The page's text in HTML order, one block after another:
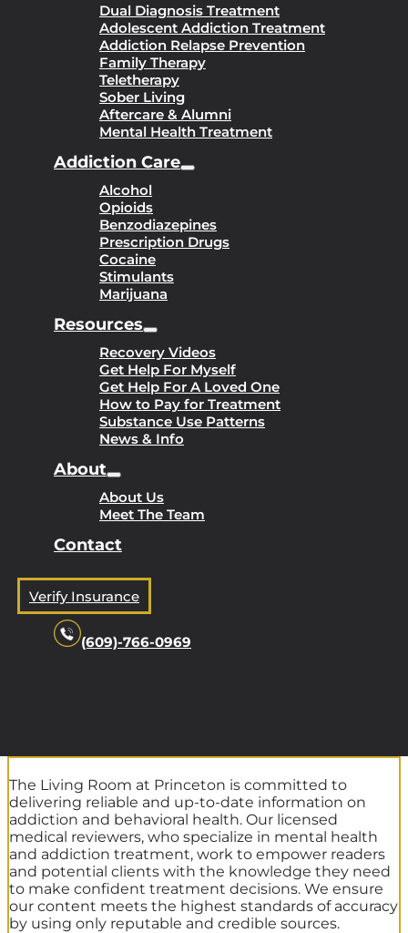
Dual Diagnosis Treatment
Adolescent Addiction Treatment
Addiction Relapse Prevention
Family Therapy
Teletherapy
Sober Living
Aftercare & Alumni
Mental Health Treatment
Addiction Care
Alcohol
Opioids
Benzodiazepines
Prescription Drugs
Cocaine
Stimulants
Marijuana
Resources
Recovery Videos
Get Help For Myself
Get Help For A Loved One
How to Pay for Treatment
Substance Use Patterns
News & Info
About
About Us
Meet The Team
Contact
Verify Insurance
(609)-766-0969
The Living Room at Princeton is committed to
delivering reliable and up-to-date information on
addiction and behavioral health. Our licensed
medical reviewers, who specialize in mental health
and addiction treatment, work to empower readers
and potential clients with the knowledge they need
to make confident treatment decisions. We ensure
our content meets the highest standards of accuracy
by using only reputable and credible sources.